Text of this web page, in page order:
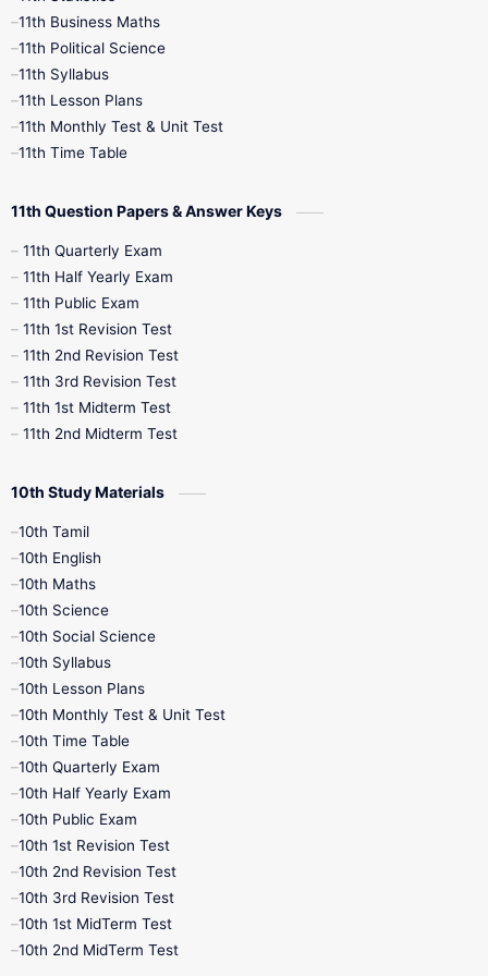
4th Books
7th Books
10th Social Science
11th Business Maths
11th Political Science
11th Syllabus
11th Lesson Plans
11th Monthly Test & Unit Test
11th Time Table
11th Question Papers & Answer Keys
11th Quarterly Exam
11th Half Yearly Exam
11th Public Exam
11th 1st Revision Test
11th 2nd Revision Test
11th 3rd Revision Test
11th 1st Midterm Test
11th 2nd Midterm Test
10th Study Materials
10th Tamil
10th English
10th Maths
10th Science
10th Social Science
10th Syllabus
10th Lesson Plans
10th Monthly Test & Unit Test
10th Time Table
10th Quarterly Exam
10th Half Yearly Exam
10th Public Exam
10th 1st Revision Test
10th 2nd Revision Test
10th 3rd Revision Test
10th 1st MidTerm Test
10th 2nd MidTerm Test